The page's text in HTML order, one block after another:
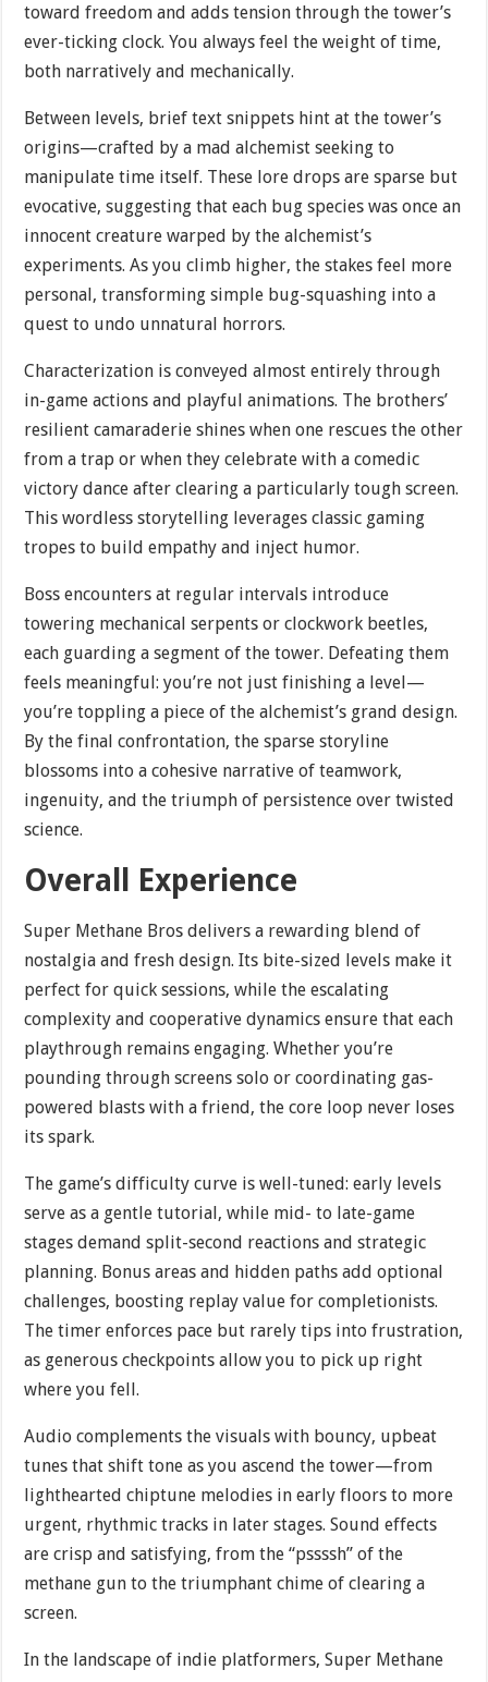
toward freedom and adds tension through the tower’s
ever-ticking clock. You always feel the weight of time,
both narratively and mechanically.
Between levels, brief text snippets hint at the tower’s
origins—crafted by a mad alchemist seeking to
manipulate time itself. These lore drops are sparse but
evocative, suggesting that each bug species was once an
innocent creature warped by the alchemist’s
experiments. As you climb higher, the stakes feel more
personal, transforming simple bug-squashing into a
quest to undo unnatural horrors.
Characterization is conveyed almost entirely through
in-game actions and playful animations. The brothers’
resilient camaraderie shines when one rescues the other
from a trap or when they celebrate with a comedic
victory dance after clearing a particularly tough screen.
This wordless storytelling leverages classic gaming
tropes to build empathy and inject humor.
Boss encounters at regular intervals introduce
towering mechanical serpents or clockwork beetles,
each guarding a segment of the tower. Defeating them
feels meaningful: you’re not just finishing a level—
you’re toppling a piece of the alchemist’s grand design.
By the final confrontation, the sparse storyline
blossoms into a cohesive narrative of teamwork,
ingenuity, and the triumph of persistence over twisted
science.
Overall Experience
Super Methane Bros delivers a rewarding blend of
nostalgia and fresh design. Its bite-sized levels make it
perfect for quick sessions, while the escalating
complexity and cooperative dynamics ensure that each
playthrough remains engaging. Whether you’re
pounding through screens solo or coordinating gas-
powered blasts with a friend, the core loop never loses
its spark.
The game’s difficulty curve is well-tuned: early levels
serve as a gentle tutorial, while mid- to late-game
stages demand split-second reactions and strategic
planning. Bonus areas and hidden paths add optional
challenges, boosting replay value for completionists.
The timer enforces pace but rarely tips into frustration,
as generous checkpoints allow you to pick up right
where you fell.
Audio complements the visuals with bouncy, upbeat
tunes that shift tone as you ascend the tower—from
lighthearted chiptune melodies in early floors to more
urgent, rhythmic tracks in later stages. Sound effects
are crisp and satisfying, from the “pssssh” of the
methane gun to the triumphant chime of clearing a
screen.
In the landscape of indie platformers, Super Methane